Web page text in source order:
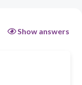
Show answers